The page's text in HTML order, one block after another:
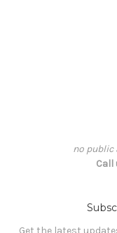
no public
Call
Get the latest